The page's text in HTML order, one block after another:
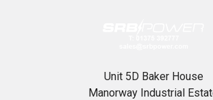
Unit 5D Baker House
Manorway Industrial